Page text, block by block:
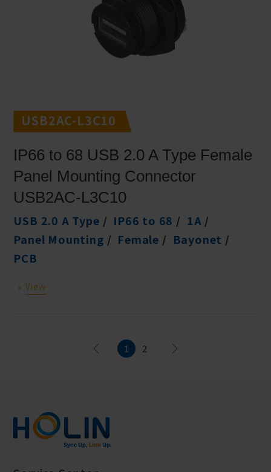
USB2AC-L3C10
IP66 to 68 USB 2.0 A Type Female
Panel Mounting Connector
USB2AC-L3C10
USB 2.0 A Type IP66 to 68
1A
Panel Mounting
Female
Bayonet
PCB
View
1 2